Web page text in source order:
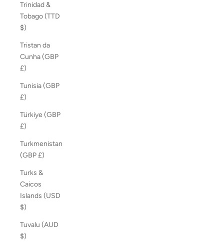
Trinidad &
Tobago (TTD
$)
Tristan da
Cunha (GBP
£)
Tunisia (GBP
£)
Türkiye (GBP
£)
Turkmenistan
(GBP £)
Turks &
Caicos
Islands (USD
$)
Tuvalu (AUD
$)